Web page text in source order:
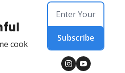
cook
Subscribe